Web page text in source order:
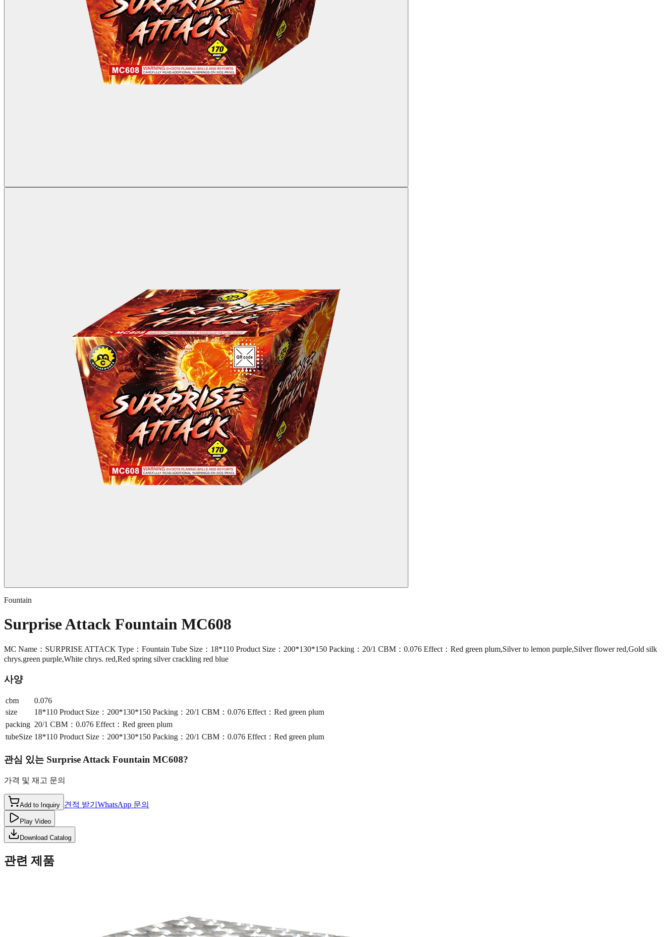
Fountain
Surprise Attack Fountain MC608
MC Name：SURPRISE ATTACK Type：Fountain Tube Size：18*110 Product Size：200*130*150 Packing：20/1 CBM：0.076 Effect：Red green plum,Silver to lemon purple,Silver flower red,Gold silk
chrys.green purple,White chrys. red,Red spring silver crackling red blue
사양
cbm
0.076
size
18*110 Product Size：200*130*150 Packing：20/1 CBM：0.076 Effect：Red green plum
packing 20/1 CBM：0.076 Effect：Red green plum
tubeSize 18*110 Product Size：200*130*150 Packing：20/1 CBM：0.076 Effect：Red green plum
관심 있는 Surprise Attack Fountain MC608?
가격 및 재고 문의
Add to Inquiry 견적 받기 WhatsApp 문의
Play Video
Download Catalog
관련 제품